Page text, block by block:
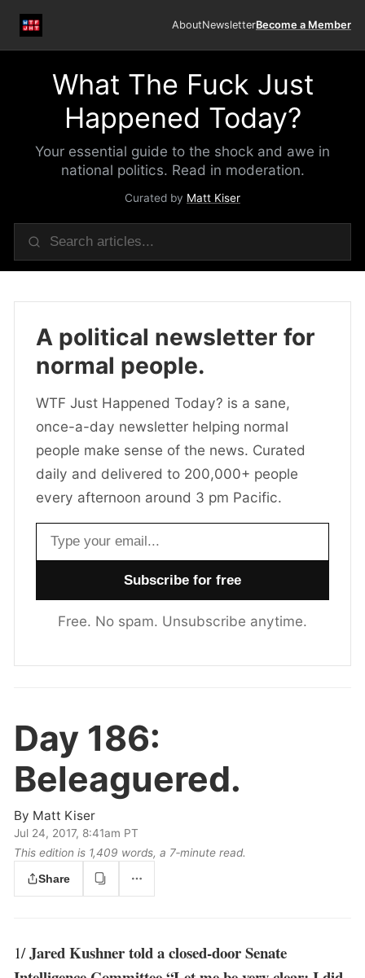
AboutNewsletterBecome a Member
What The Fuck Just
Happened Today?
Your essential guide to the shock and awe in
national politics. Read in moderation.
Curated by Matt Kiser
A political newsletter for
normal people.
WTF Just Happened Today? is a sane,
once-a-day newsletter helping normal
people make sense of the news. Curated
daily and delivered to 200,000+ people
every afternoon around 3 pm Pacific.
Email address
Free. No spam. Unsubscribe anytime.
Day 186:
Beleaguered.
By Matt Kiser
Jul 24, 2017, 8:41am PT
This edition is 1,409 words, a 7‑minute read.
Share
1/Jared Kushner told a closed-door Senate